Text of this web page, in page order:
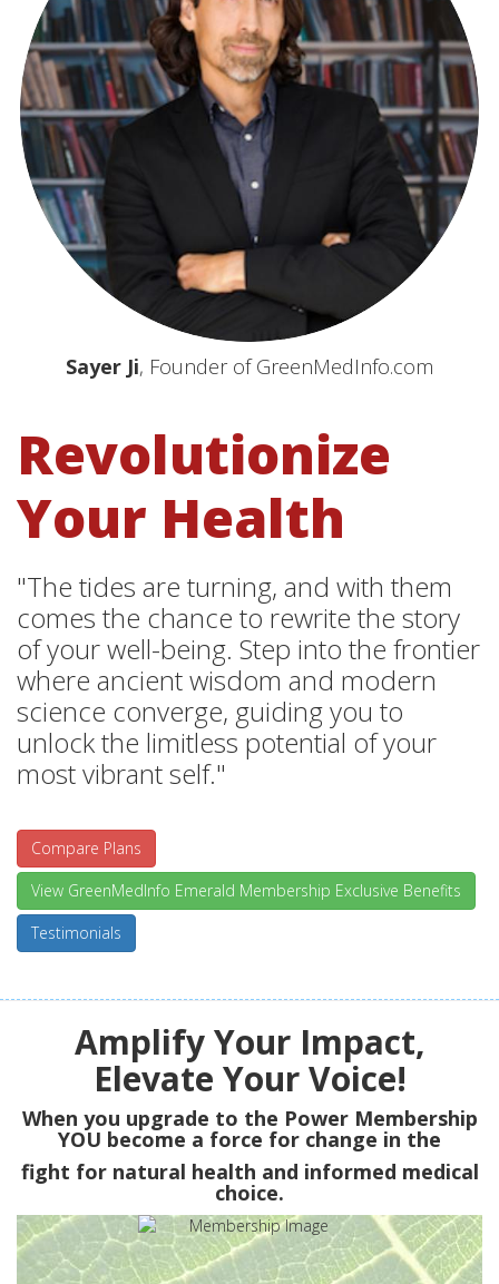
Sayer Ji, Founder of GreenMedInfo.com
Revolutionize
Your Health
"The tides are turning, and with them
comes the chance to rewrite the story
of your well-being. Step into the frontier
where ancient wisdom and modern
science converge, guiding you to
unlock the limitless potential of your
most vibrant self."
Compare Plans
View GreenMedInfo Emerald Membership Exclusive Benefits
Testimonials
Amplify Your Impact,
Elevate Your Voice!
When you upgrade to the Power Membership
YOU become a force for change in the
fight for natural health and informed medical
choice.